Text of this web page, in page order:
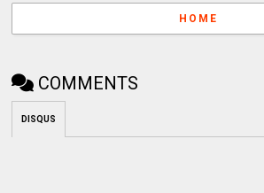
HOME
COMMENTS
DISQUS